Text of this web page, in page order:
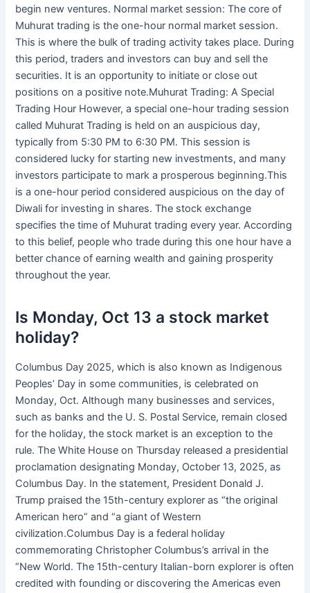
begin new ventures. Normal market session: The core of
Muhurat trading is the one-hour normal market session.
This is where the bulk of trading activity takes place. During
this period, traders and investors can buy and sell the
securities. It is an opportunity to initiate or close out
positions on a positive note.Muhurat Trading: A Special
Trading Hour However, a special one-hour trading session
called Muhurat Trading is held on an auspicious day,
typically from 5:30 PM to 6:30 PM. This session is
considered lucky for starting new investments, and many
investors participate to mark a prosperous beginning.This
is a one-hour period considered auspicious on the day of
Diwali for investing in shares. The stock exchange
specifies the time of Muhurat trading every year. According
to this belief, people who trade during this one hour have a
better chance of earning wealth and gaining prosperity
throughout the year.
Is Monday, Oct 13 a stock market
holiday?
Columbus Day 2025, which is also known as Indigenous
Peoples’ Day in some communities, is celebrated on
Monday, Oct. Although many businesses and services,
such as banks and the U. S. Postal Service, remain closed
for the holiday, the stock market is an exception to the
rule. The White House on Thursday released a presidential
proclamation designating Monday, October 13, 2025, as
Columbus Day. In the statement, President Donald J.
Trump praised the 15th-century explorer as “the original
American hero” and “a giant of Western
civilization.Columbus Day is a federal holiday
commemorating Christopher Columbus’s arrival in the
“New World. The 15th-century Italian-born explorer is often
credited with founding or discovering the Americas even